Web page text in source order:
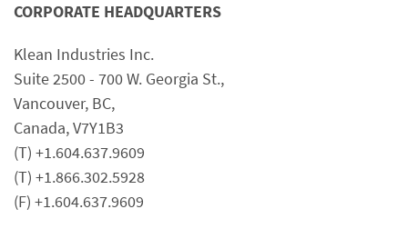
CORPORATE HEADQUARTERS
Klean Industries Inc.
Suite 2500 - 700 W. Georgia St.,
Vancouver, BC,
Canada, V7Y1B3
(T) +1.604.637.9609
(T) +1.866.302.5928
(F) +1.604.637.9609